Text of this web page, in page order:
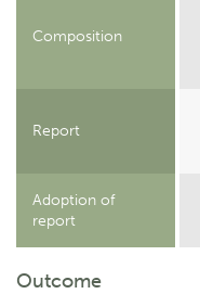
Composition
Report
Adoption of
report
Outcome